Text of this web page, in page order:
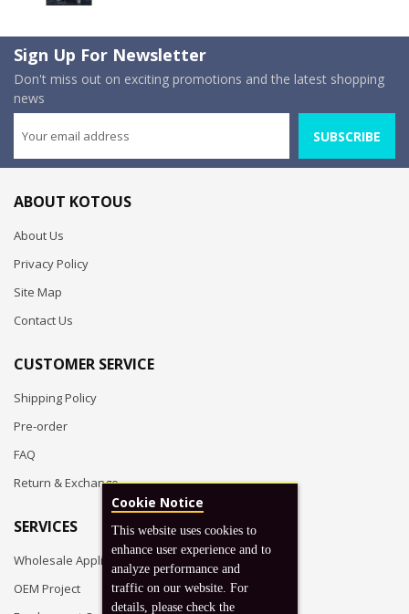
Sign Up For Newsletter
Don't miss out on exciting promotions and the latest shopping
news
SUBSCRIBE
ABOUT KOTOUS
About Us
Privacy Policy
Site Map
Contact Us
CUSTOMER SERVICE
Shipping Policy
Pre-order
FAQ
Return & Exchange
SERVICES
Wholesale Application
OEM Project
Cookie Notice
This website uses cookies to
enhance user experience and to
analyze performance and
traffic on our website. For
details, please check the